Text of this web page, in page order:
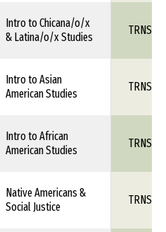
Intro to Chicana/o/x
& Latina/o/x Studies
TRNS
Intro to Asian
American Studies
TRNS
Intro to African
American Studies
TRNS
Native Americans &
Social Justice
TRNS